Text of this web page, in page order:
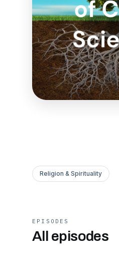
Religion & Spirituality
EPISODES
All episodes